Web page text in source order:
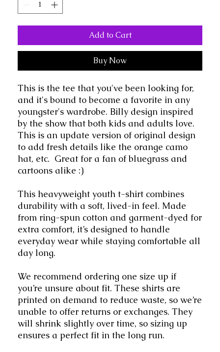
Add to Cart
Buy Now
This is the tee that you've been looking for,
and it's bound to become a favorite in any
youngster's wardrobe. Billy design inspired
by the show that both kids and adults love.
This is an update version of original design
to add fresh details like the orange camo
hat, etc.  Great for a fan of bluegrass and
cartoons alike :)
This heavyweight youth t-shirt combines
durability with a soft, lived-in feel. Made
from ring-spun cotton and garment-dyed for
extra comfort, it’s designed to handle
everyday wear while staying comfortable all
day long.
We recommend ordering one size up if
you’re unsure about fit. These shirts are
printed on demand to reduce waste, so we’re
unable to offer returns or exchanges. They
will shrink slightly over time, so sizing up
ensures a perfect fit in the long run.